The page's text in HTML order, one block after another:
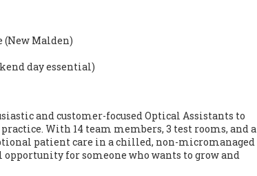
Malden)
day essential)
and customer-focused Optical Assistants to
With 14 team members, 3 test rooms, and a
patient care in a chilled, non-micromanaged
for someone who wants to grow and